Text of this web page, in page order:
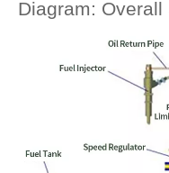
Diagram: